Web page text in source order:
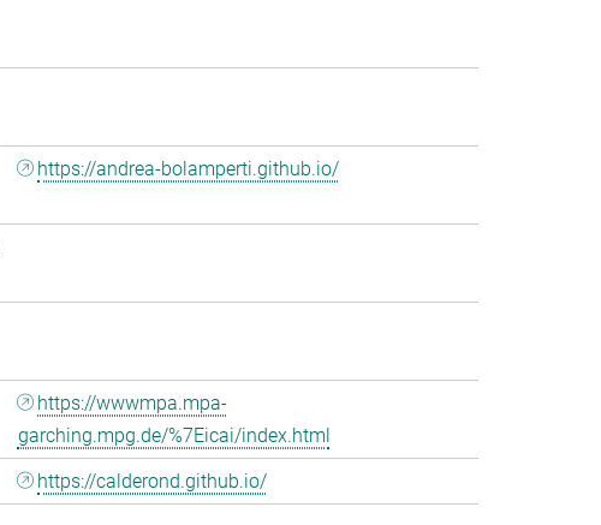
https://andrea-bolamperti.github.io/
https://wwwmpa.mpa-
garching.mpg.de/%7Eicai/index.html
https://calderond.github.io/